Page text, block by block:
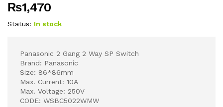
₨1,470
Status: In stock
Panasonic 2 Gang 2 Way SP Switch
Brand: Panasonic
Size: 86*86mm
Max. Current: 10A
Max. Voltage: 250V
CODE: WSBC5022WMW